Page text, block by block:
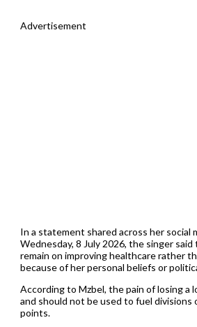
Advertisement
In a statement shared across her social
Wednesday, 8 July 2026, the singer
remain on improving healthcare rather
because of her personal beliefs or
According to Mzbel, the pain of losing a
and should not be used to fuel divisions
points.